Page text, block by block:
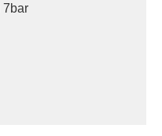
7bar